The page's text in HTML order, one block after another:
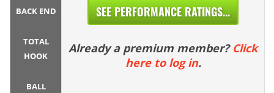
BACK END
TOTAL
HOOK
BALL
SEE PERFORMANCE RATINGS...
Already a premium member? Click
here to log in.